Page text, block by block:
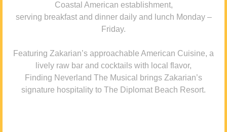
Coastal American establishment,
serving breakfast and dinner daily and lunch Monday –
Friday.
Featuring Zakarian’s approachable American Cuisine, a
lively raw bar and cocktails with local flavor,
Finding Neverland The Musical brings Zakarian’s
signature hospitality to The Diplomat Beach Resort.